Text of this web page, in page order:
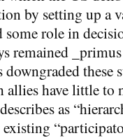
by setting up a
role in
remained
these
have little to
as